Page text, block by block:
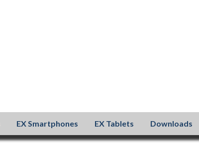
EX Smartphones EX Tablets Downloads